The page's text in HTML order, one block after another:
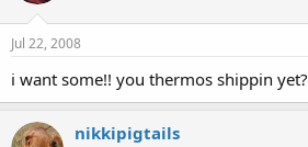
Jul 22, 2008
i want some!! you thermos shippin yet?
nikkipigtails